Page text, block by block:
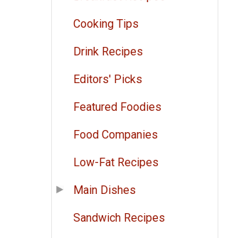
Cooking Tips
Drink Recipes
Editors' Picks
Featured Foodies
Food Companies
Low-Fat Recipes
Main Dishes
Sandwich Recipes